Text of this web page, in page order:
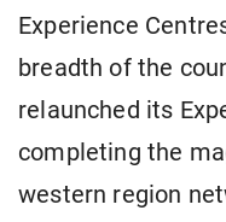
Experience
breadth of the
relaunched its
completing the
western region